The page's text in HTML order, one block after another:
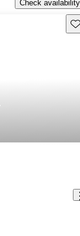
Check availability